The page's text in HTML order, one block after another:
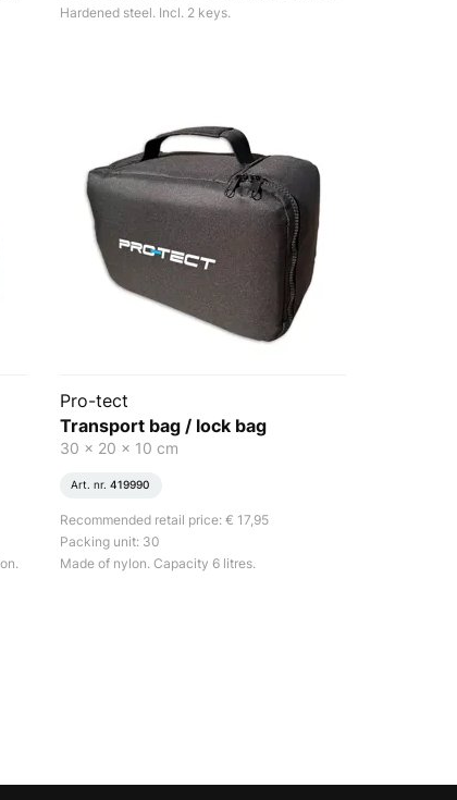
Hardened steel. Incl. 2 keys.
Pro-tect
Transport bag / lock bag
30 x 20 x 10 cm
Art. nr.419990
Recommended retail price: € 17,95
Packing unit: 30
Made of nylon. Capacity 6 litres.